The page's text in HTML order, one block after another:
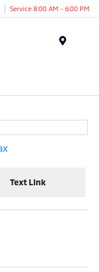
Service 8:00 AM - 6:00 PM
Text Link